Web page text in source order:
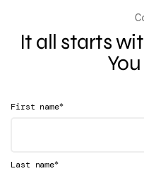
It all starts
First name*
Last name*